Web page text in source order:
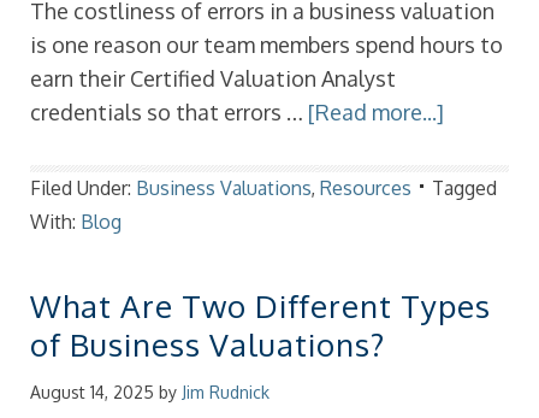
The costliness of errors in a business valuation
is one reason our team members spend hours to
earn their Certified Valuation Analyst
credentials so that errors … [Read more...]
Filed Under: Business Valuations, Resources
Tagged
With: Blog
What Are Two Different Types
of Business Valuations?
August 14, 2025 by Jim Rudnick